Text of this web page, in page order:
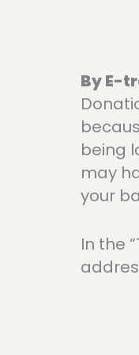
By E-
being
may
your
In the